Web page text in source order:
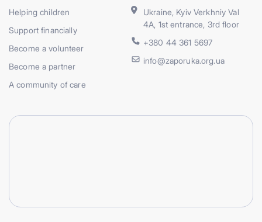
Helping children
Support financially
Become a volunteer
Become a partner
A community of care
Ukraine, Kyiv Verkhniy Val
4A, 1st entrance, 3rd floor
+380 44 361 5697
info@zaporuka.org.ua